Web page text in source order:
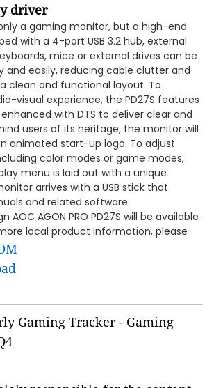
driver
a gaming monitor, but a high-end
with a 4-port USB 3.2 hub, external
mice or external drives can be
and easily, reducing cable clutter and
clean and functional layout. To
visual experience, the PD27S features
with DTS to deliver clear and
users of its heritage, the monitor will
animated start-up logo. To adjust
color modes or game modes,
menu is laid out with a unique
arrives with a USB stick that
and related software.
AOC AGON PRO PD27S will be available
local product information, please
Gaming Tracker - Gaming